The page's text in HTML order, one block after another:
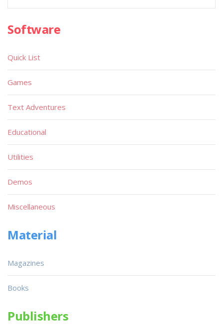
Software
Quick List
Games
Text Adventures
Educational
Utilities
Demos
Miscellaneous
Material
Magazines
Books
Publishers